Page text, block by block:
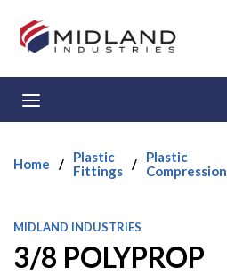
Skip to main content
Home /
Plastic
Fittings /
Plastic
Compression
MIDLAND INDUSTRIES
3/8 POLYPROP